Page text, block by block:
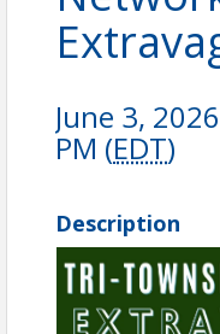
June 3,
PM (EDT)
Description